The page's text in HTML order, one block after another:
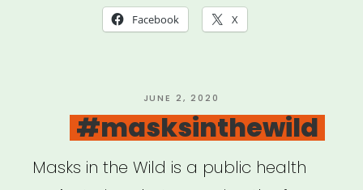
Video
Facebook X
POSTED
ON
JUNE 2, 2020
#masksinthewild
Masks in the Wild is a public health